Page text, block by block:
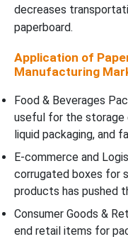
decreases
paperboard.
Application of
Manufacturing
Food & Beverages
useful for the storage
liquid packaging, and
E-commerce and
corrugated boxes for
products has pushed
Consumer Goods &
end retail items for